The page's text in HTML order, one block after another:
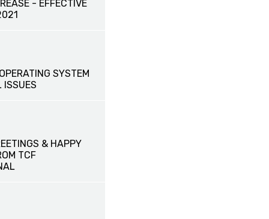
- EFFECTIVE
SYSTEM
ISSUES
& HAPPY
TCF